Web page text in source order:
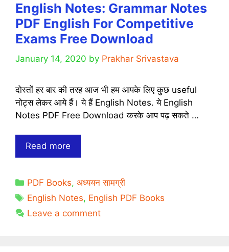
English Notes: Grammar Notes
PDF English For Competitive
Exams Free Download
January 14, 2020 by Prakhar Srivastava
दोस्तों हर बार की तरह आज भी हम आपके लिए कुछ useful
नोट्स लेकर आये हैं। ये हैं English Notes. ये English
Notes PDF Free Download करके आप पढ़ सकते …
Read more
Notes:
Notes
PDF
English
Categories
PDF Books,अध्ययन सामग्री
Tags
English Notes, English PDF Books
Leave a comment